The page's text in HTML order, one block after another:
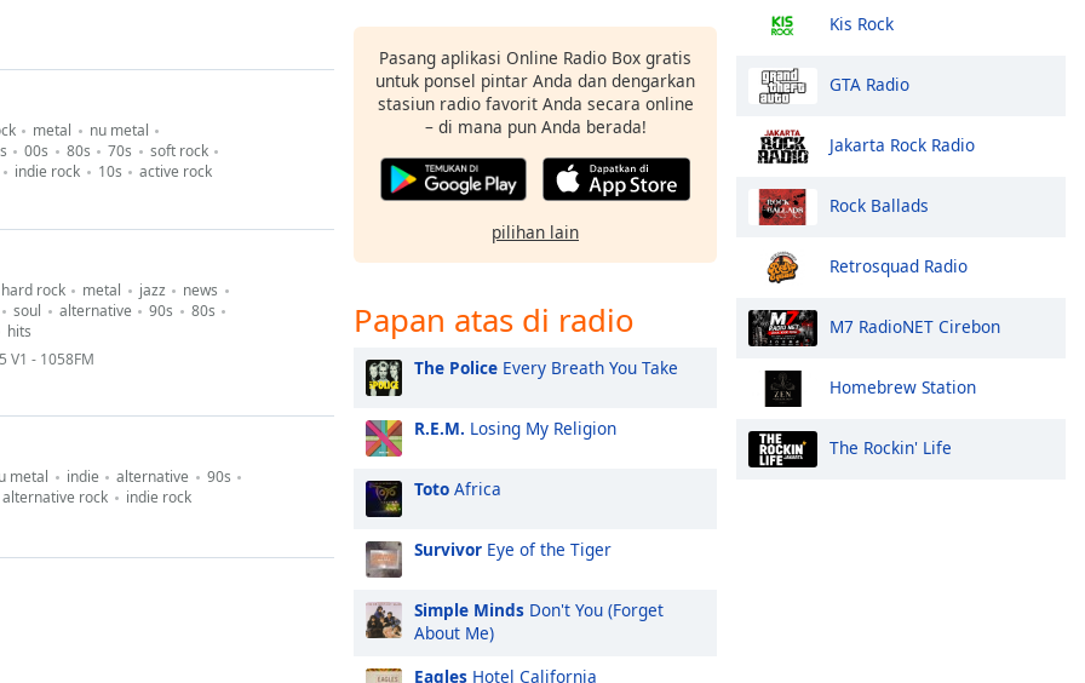
metal
nu metal
00s 80s 70s
soft rock
indie rock 10s
active rock
hard rock metal jazz
news
soul alternative 90s
80s
hits
V1 - 1058FM
metal indie alternative
90s
alternative rock
indie rock
Pasang aplikasi Online Radio Box gratis
untuk ponsel pintar Anda dan dengarkan
stasiun radio favorit Anda secara online
– di mana pun Anda berada!
pilihan lain
Papan atas di radio
The Police Every Breath You Take
R.E.M. Losing My Religion
Toto Africa
Survivor Eye of the Tiger
Simple Minds Don't You (Forget
About Me)
Eagles Hotel California
Kis Rock
GTA Radio
Jakarta Rock Radio
Rock Ballads
Retrosquad Radio
M7 RadioNET Cirebon
Homebrew Station
The Rockin' Life